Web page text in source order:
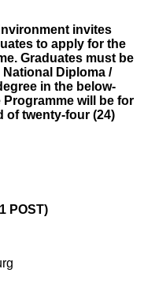
invites
to apply for the
Graduates must be
Diploma /
in the below-
will be for
of twenty-four (24)
POST)